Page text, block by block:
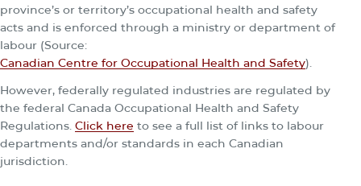
province’s or territory’s occupational health and safety
acts and is enforced through a ministry or department of
labour (Source:
Canadian Centre for Occupational Health and Safety).
However, federally regulated industries are regulated by
the federal Canada Occupational Health and Safety
Regulations. Click here to see a full list of links to labour
departments and/or standards in each Canadian
jurisdiction.